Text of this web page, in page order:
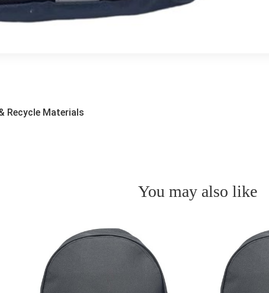
Recycle Materials
You may also like